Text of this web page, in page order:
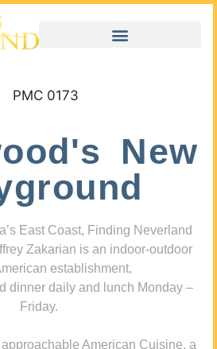
New
East Coast, Finding Neverland
Zakarian is an indoor-outdoor
establishment,
dinner daily and lunch Monday –
Friday.
approachable American Cuisine, a